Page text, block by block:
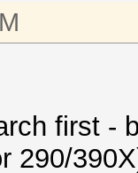
first -
290/